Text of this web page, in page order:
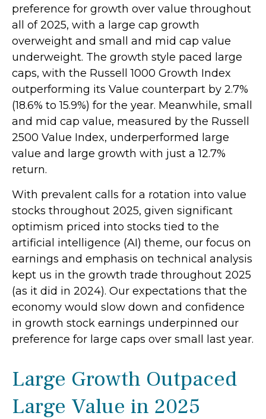
preference for growth over value throughout
all of 2025, with a large cap growth
overweight and small and mid cap value
underweight. The growth style paced large
caps, with the Russell 1000 Growth Index
outperforming its Value counterpart by 2.7%
(18.6% to 15.9%) for the year. Meanwhile, small
and mid cap value, measured by the Russell
2500 Value Index, underperformed large
value and large growth with just a 12.7%
return.
With prevalent calls for a rotation into value
stocks throughout 2025, given significant
optimism priced into stocks tied to the
artificial intelligence (AI) theme, our focus on
earnings and emphasis on technical analysis
kept us in the growth trade throughout 2025
(as it did in 2024). Our expectations that the
economy would slow down and confidence
in growth stock earnings underpinned our
preference for large caps over small last year.
Large Growth Outpaced
Large Value in 2025